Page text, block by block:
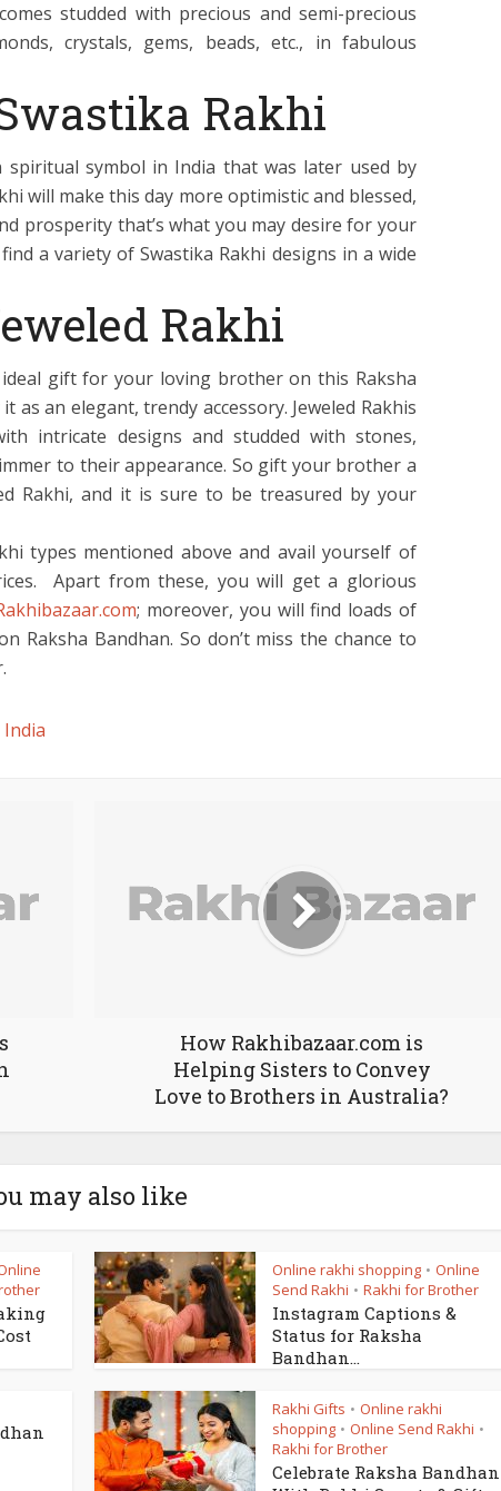
studded with precious and semi-precious
crystals, gems, beads, etc., in fabulous
Rakhi
spiritual symbol in India that was later used by
will make this day more optimistic and blessed,
prosperity that’s what you may desire for your
a variety of Swastika Rakhi designs in a wide
Rakhi
ideal gift for your loving brother on this Raksha
as an elegant, trendy accessory. Jeweled Rakhis
intricate designs and studded with stones,
to their appearance. So gift your brother a
Rakhi, and it is sure to be treasured by your
types mentioned above and avail yourself of
Apart from these, you will get a glorious
; moreover, you will find loads of
Raksha Bandhan. So don’t miss the chance to
How Rakhibazaar.com is
Helping Sisters to Convey
Love to Brothers in Australia?
may also like
Online rakhi shopping • Online
Send Rakhi • Rakhi for Brother
Instagram Captions &
Status for Raksha
Bandhan...
Rakhi Gifts • Online rakhi
shopping • Online Send Rakhi •
Rakhi for Brother
Celebrate Raksha Bandhan